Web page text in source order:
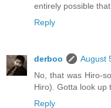
entirely possible
Reply
derboo
August
No, that was Hiro-
Hiro). Gotta look up
Reply